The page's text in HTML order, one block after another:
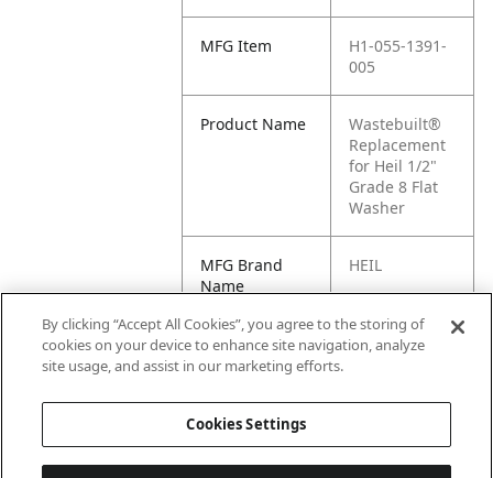
MFG Item
H1-055-1391-
005
Product Name
Wastebuilt®
Replacement
for Heil 1/2"
Grade 8 Flat
Washer
MFG Brand
Name
HEIL
Cross
Reference
055-1391-005
By clicking “Accept All Cookies”, you agree to the storing of
cookies on your device to enhance site navigation, analyze
site usage, and assist in our marketing efforts.
Cookies Settings